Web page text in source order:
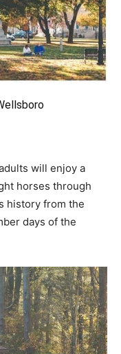
will enjoy a
horses through
history from the
days of the